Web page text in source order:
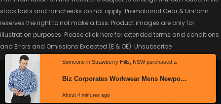
stock lasts and rainchecks do not apply. Promotional Gear & Uniform
reserves the right to not make a loss. Product images are only for
illustration purposes. Please click here for extended terms and conditions
and Errors and Omissions Excepted (E & OE). Unsubscribe
Copyright © 2026 Promotional Gear & Uniform. ABN: 38
622 329 864. All Rights Reserved.Privacy Policy|
Policy| Website By
Someone in Strawberry Hills, NSW purchased a